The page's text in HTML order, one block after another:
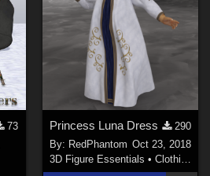
73
Princess Luna Dress
290
By: RedPhantom Oct 23, 2018
3D Figure Essentials • Clothing